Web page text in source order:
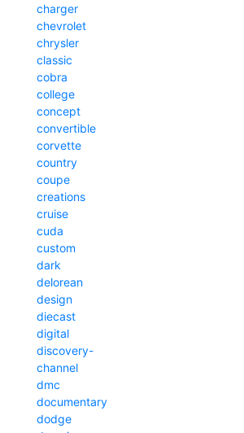
charger
chevrolet
chrysler
classic
cobra
college
concept
convertible
corvette
country
coupe
creations
cruise
cuda
custom
dark
delorean
design
diecast
digital
discovery-
channel
dmc
documentary
dodge